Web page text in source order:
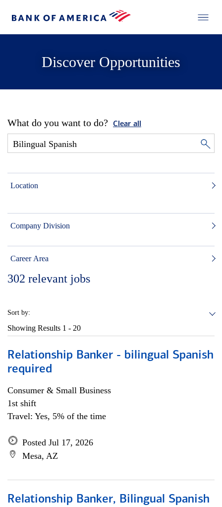
Discover Opportunities
What do you want to do? Clear all
Location
Company Division
Career Area
302 relevant jobs
Sort by:
Showing Results 1 - 20
Relationship Banker - bilingual Spanish
required
Consumer & Small Business
1st shift
Travel: Yes, 5% of the time
Posted Jul 17, 2026
Mesa, AZ
Relationship Banker, Bilingual Spanish